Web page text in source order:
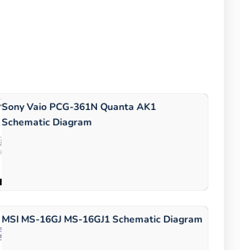
Sony Vaio PCG-361N Quanta AK1
Schematic Diagram
MSI MS-16GJ MS-16GJ1 Schematic Diagram